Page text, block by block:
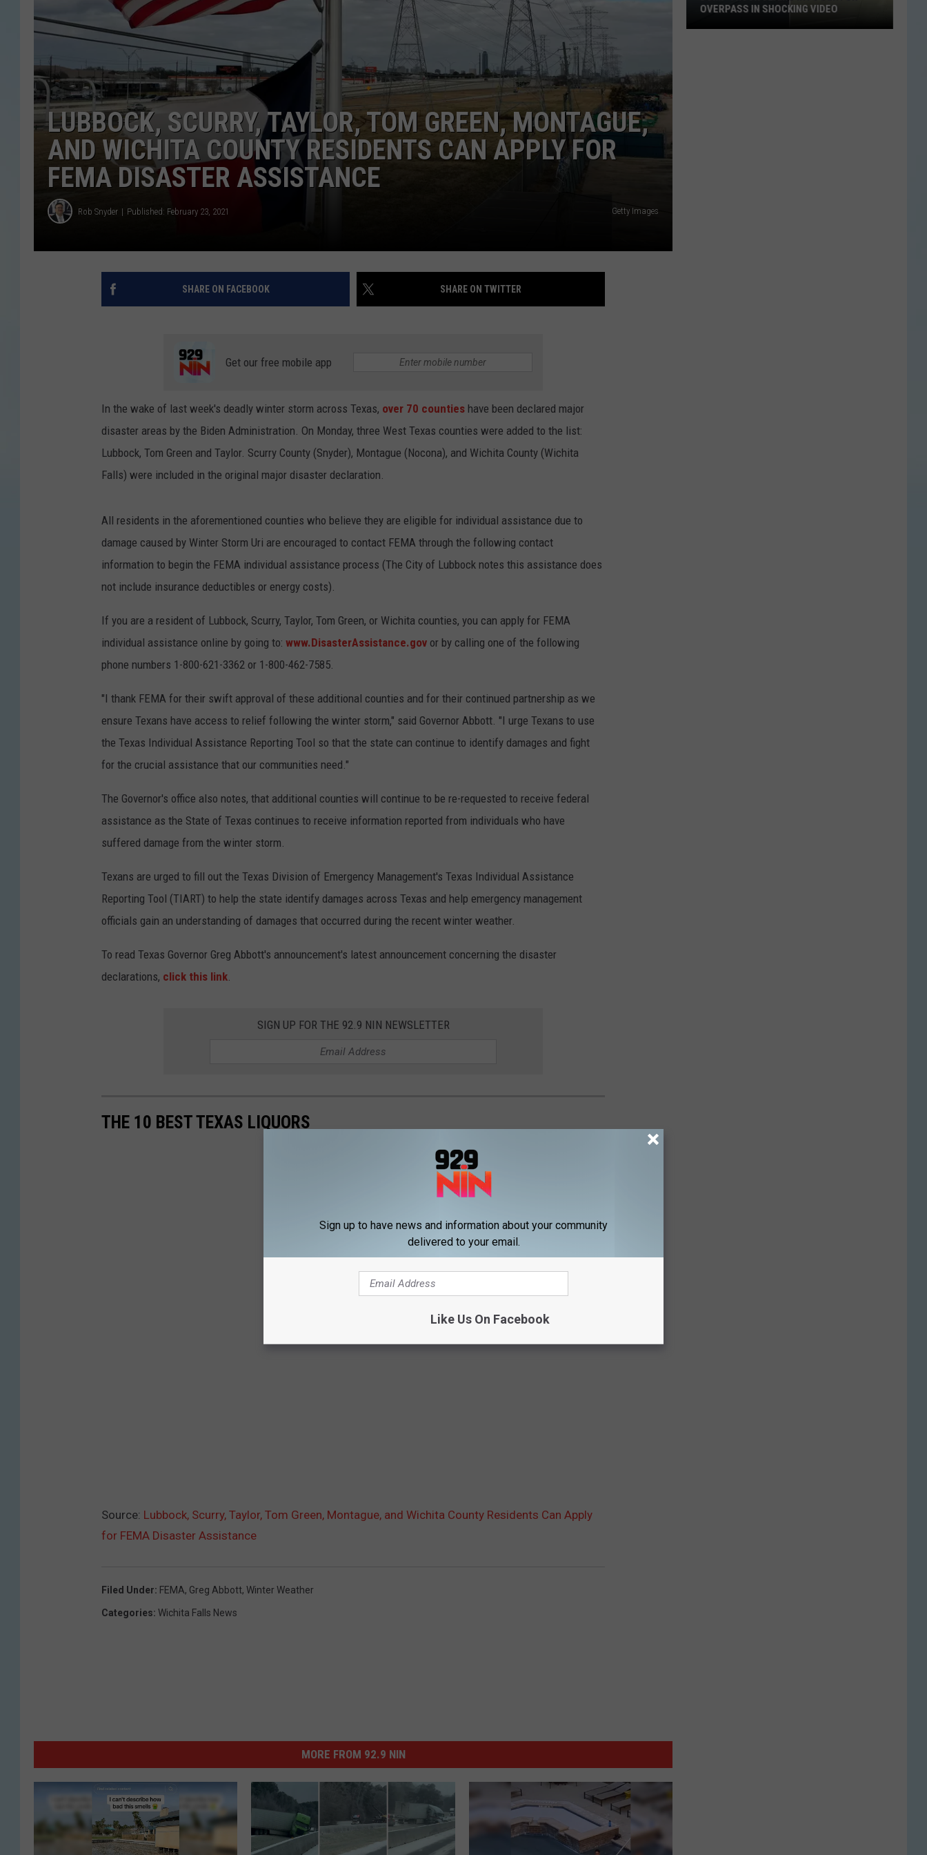
TEXOMA'S SIX PACK AT SIX
THE FALLS FINEST
ADVERTISE
JOB OPENINGS
LUBBOCK, SCURRY, TAYLOR, TOM GREEN, MONTAGUE,
AND WICHITA COUNTY RESIDENTS CAN APPLY FOR
FEMA DISASTER ASSISTANCE
Rob Snyder Published: February 23, 2021 Getty Images
SHARE ON FACEBOOK SHARE ON TWITTER
Get our free mobile app
In the wake of last week's deadly winter storm across Texas, over 70 counties have been declared major
disaster areas by the Biden Administration. On Monday, three West Texas counties were added to the list:
Lubbock, Tom Green and Taylor. Scurry County (Snyder), Montague (Nocona), and Wichita County (Wichita
Falls) were included in the original major disaster declaration.
All residents in the aforementioned counties who believe they are eligible for individual assistance due to
damage caused by Winter Storm Uri are encouraged to contact FEMA through the following contact
information to begin the FEMA individual assistance process (The City of Lubbock notes this assistance does
not include insurance deductibles or energy costs).
If you are a resident of Lubbock, Scurry, Taylor, Tom Green, or Wichita counties, you can apply for FEMA
individual assistance online by going to: www.DisasterAssistance.gov or by calling one of the following
phone numbers 1-800-621-3362 or 1-800-462-7585.
"I thank FEMA for their swift approval of these additional counties and for their continued partnership as we
ensure Texans have access to relief following the winter storm," said Governor Abbott. "I urge Texans to use
the Texas Individual Assistance Reporting Tool so that the state can continue to identify damages and fight
for the crucial assistance that our communities need."
The Governor's office also notes, that additional counties will continue to be re-requested to receive federal
assistance as the State of Texas continues to receive information reported from individuals who have
suffered damage from the winter storm.
Texans are urged to fill out the Texas Division of Emergency Management's Texas Individual Assistance
Reporting Tool (TIART) to help the state identify damages across Texas and help emergency management
officials gain an understanding of damages that occurred during the recent winter weather.
To read Texas Governor Greg Abbott's announcement's latest announcement concerning the disaster
declarations, click this link.
SIGN UP FOR THE 92.9 NIN NEWSLETTER
THE 10 BEST TEXAS LIQUORS
Source: Lubbock, Scurry, Taylor, Tom Green, Montague, and Wichita County Residents Can Apply
for FEMA Disaster Assistance
Filed Under: FEMA, Greg Abbott, Winter Weather
Categories: Wichita Falls News
MORE FROM 92.9 NIN
OVERPASS IN SHOCKING VIDEO
Sign up to have news and information about your community
delivered to your email.
Like Us On Facebook